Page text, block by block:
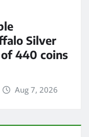
Silver
440 coins
Aug 7, 2026